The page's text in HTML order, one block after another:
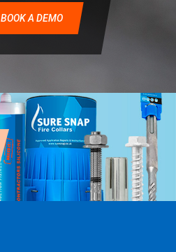
BOOK A DEMO